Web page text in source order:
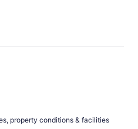
property conditions & facilities